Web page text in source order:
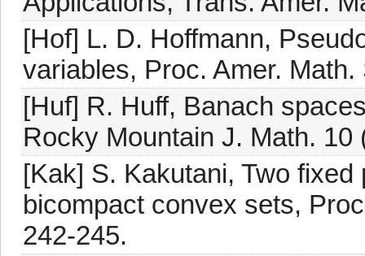
[Hof] L. D. Hoffmann,
variables, Proc. Amer.
[Huf] R. Huff, Banach
Rocky Mountain J. Math. 10
[Kak] S. Kakutani, Two
bicompact convex sets,
242-245.